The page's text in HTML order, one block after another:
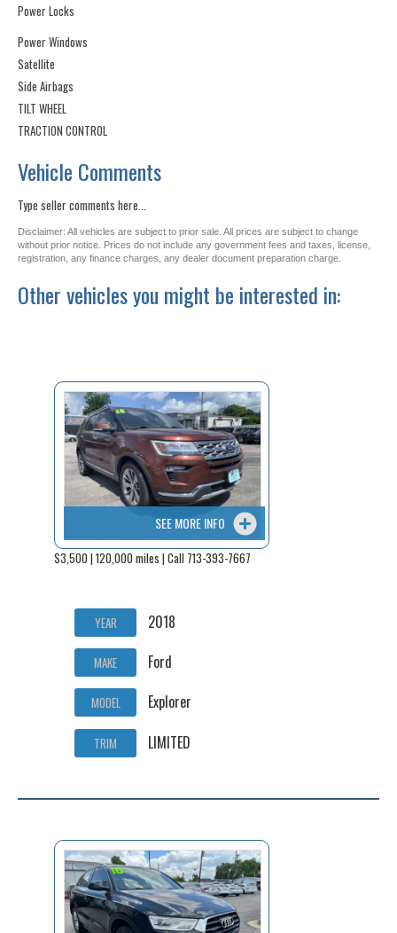
Power Locks
Power Windows
Satellite
Side Airbags
TILT WHEEL
TRACTION CONTROL
Vehicle Comments
Type seller comments here...
Disclaimer: All vehicles are subject to prior sale. All prices are subject to change
without prior notice. Prices do not include any government fees and taxes, license,
registration, any finance charges, any dealer document preparation charge.
Other vehicles you might be interested in:
SEE MORE INFO
$3,500 | 120,000 miles | Call 713-393-7667
YEAR 2018
MAKE Ford
MODEL Explorer
TRIM LIMITED